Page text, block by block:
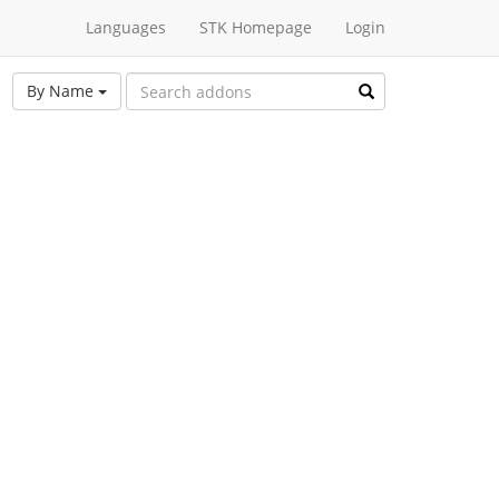
Languages STK Homepage Login
By Name